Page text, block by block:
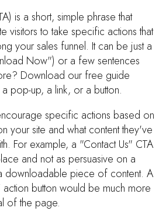
is a short, simple phrase that
visitors to take specific actions that
your sales funnel. It can be just a
Now") or a few sentences
Download our free guide
pop-up, a link, or a button.
specific actions based on
your site and what content they've
For example, a "Contact Us" CTA
and not as persuasive on a
downloadable piece of content. A
button would be much more
of the page.